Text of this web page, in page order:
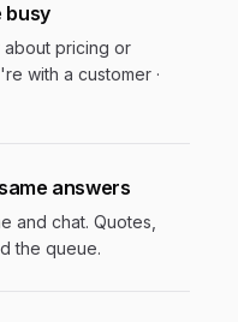
busy
about pricing or
with a customer ·
answers
and chat. Quotes,
the queue.